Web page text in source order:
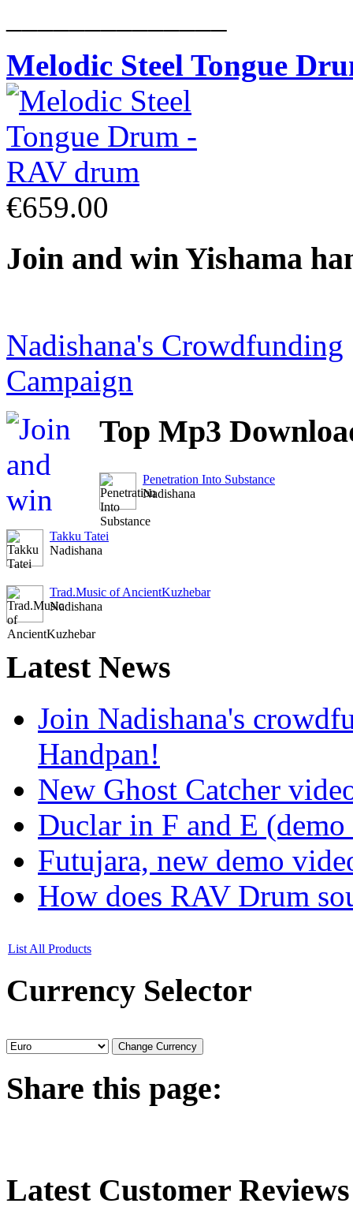
Melodic Steel Tongue
€659.00
Join and win Yishama
Nadishana's Crowdfunding
Campaign
Top Mp3
Penetration Into Substance
Nadishana
Takku Tatei
Nadishana
Trad.Music of AncientKuzhebar
Nadishana
LatestNews
Join Nadishana's
Handpan!
New Ghost Catcher
Duclar in F and E
Futujara, new demo
How does RAV Drum
List All Products
Currency Selector
Share this page:
LatestCustomer Reviews